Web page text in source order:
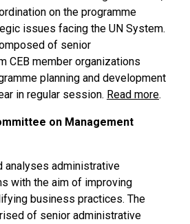
on the programme
issues facing the UN System.
of senior
CEB member organizations
planning and development
in regular session. Read more.
on Management
analyses administrative
with the aim of improving
business practices. The
of senior administrative